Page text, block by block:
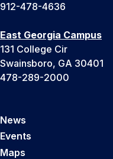
912-478-4636
East Georgia Campus
131 College Cir
Swainsboro, GA 30401
478-289-2000
News
Events
Maps